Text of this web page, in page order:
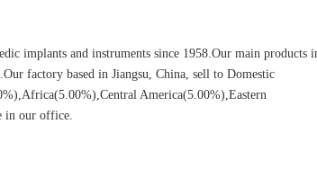
implants and instruments since 1958.Our main products
factory based in Jiangsu, China, sell to Domestic
America(5.00%),Eastern
in our office.